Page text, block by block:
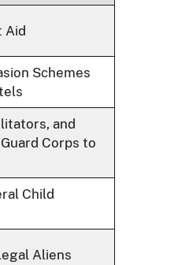
Aid
Schemes
and
Corps to
Child
Aliens